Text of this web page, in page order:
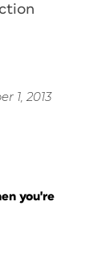
1, 2013
you're